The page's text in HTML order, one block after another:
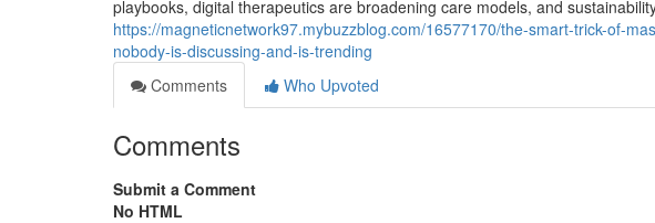
playbooks, digital therapeutics are broadening care models, and
https://magneticnetwork97.mybuzzblog.com/16577170/the-smart-trick-of-
nobody-is-discussing-and-is-trending
Comments
Who Upvoted
Comments
Submit a Comment
No HTML